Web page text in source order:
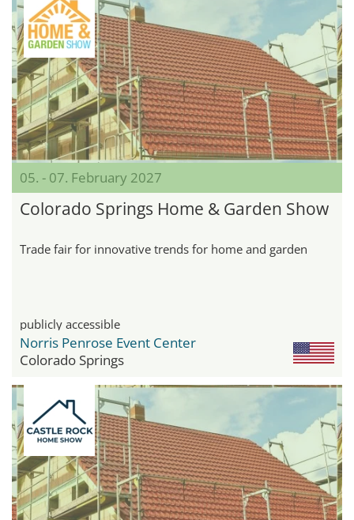
05. - 07. February 2027
Colorado Springs Home & Garden Show
Trade fair for innovative trends for home and garden
publicly accessible
Norris Penrose Event Center
Colorado Springs